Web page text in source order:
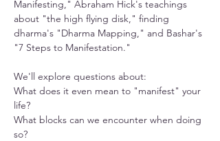
Manifesting," Abraham Hick's teachings
about "the high flying disk," finding
dharma's "Dharma Mapping," and Bashar's
"7 Steps to Manifestation."
We'll explore questions about:
What does it even mean to "manifest" your
life?
What blocks can we encounter when doing
so?